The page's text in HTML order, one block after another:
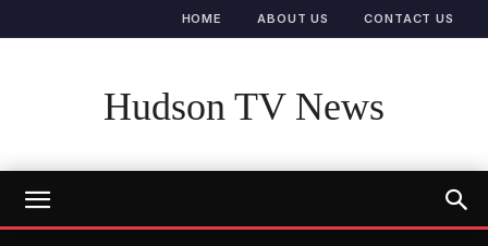
HOME ABOUT US CONTACT US
Hudson TV News